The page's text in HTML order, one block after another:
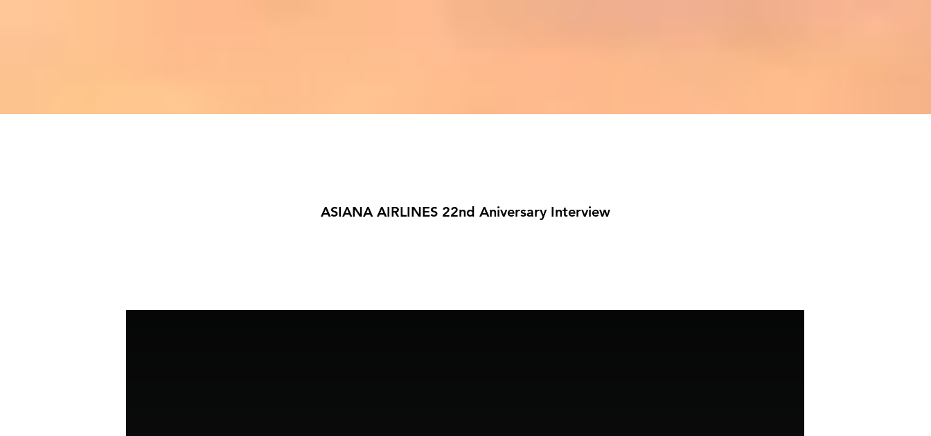
ASIANA AIRLINES 22nd Aniversary Interview